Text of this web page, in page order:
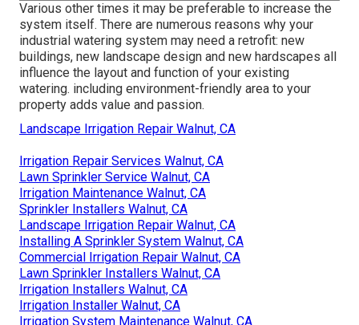
Various other times it may be preferable to increase the
system itself. There are numerous reasons why your
industrial watering system may need a retrofit: new
buildings, new landscape design and new hardscapes all
influence the layout and function of your existing
watering. including environment-friendly area to your
property adds value and passion.
Landscape Irrigation Repair Walnut, CA
Irrigation Repair Services Walnut, CA
Lawn Sprinkler Service Walnut, CA
Irrigation Maintenance Walnut, CA
Sprinkler Installers Walnut, CA
Landscape Irrigation Repair Walnut, CA
Installing A Sprinkler System Walnut, CA
Commercial Irrigation Repair Walnut, CA
Lawn Sprinkler Installers Walnut, CA
Irrigation Installers Walnut, CA
Irrigation Installer Walnut, CA
Irrigation System Maintenance Walnut, CA